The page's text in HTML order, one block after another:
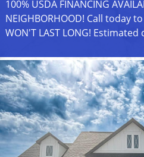
100% USDA FINANCING
NEIGHBORHOOD! Call today
WON'T LAST LONG!